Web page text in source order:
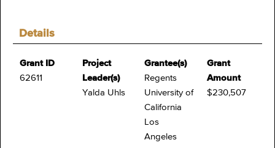
Details
Grant ID
62611
Project
Leader(s)
Yalda Uhls
Grantee(s)
Regents
University of
California
Los
Angeles
Grant
Amount
$230,507